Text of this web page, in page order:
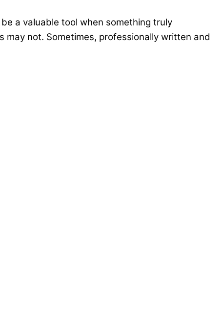
a valuable tool when something truly
not. Sometimes, professionally written and